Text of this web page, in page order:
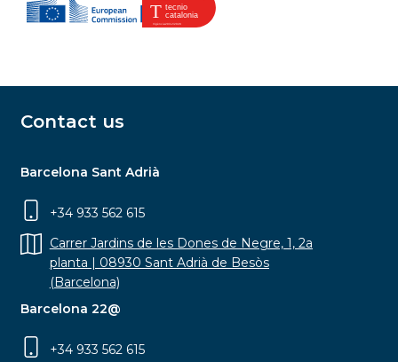
Contact us
Barcelona Sant Adrià
+34 933 562 615
Carrer Jardins de les Dones de Negre, 1, 2a
planta | 08930 Sant Adrià de Besòs
(Barcelona)
Barcelona 22@
+34 933 562 615